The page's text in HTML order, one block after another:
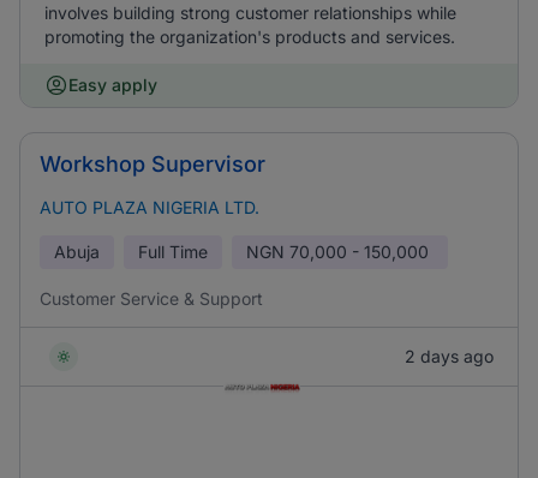
involves building strong customer relationships while
promoting the organization's products and services.
Easy apply
Workshop Supervisor
AUTO PLAZA NIGERIA LTD.
Abuja Full Time NGN 70,000 - 150,000
Customer Service & Support
2 days ago